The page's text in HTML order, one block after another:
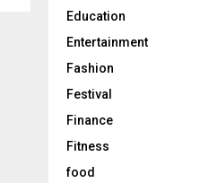
Education
Entertainment
Fashion
Festival
Finance
Fitness
food